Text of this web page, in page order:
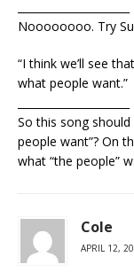
Noooooooo. Try
“I think we’ll see
what people want.”
So this song should
people want”? On
what “the people”
Cole
APRIL 12,